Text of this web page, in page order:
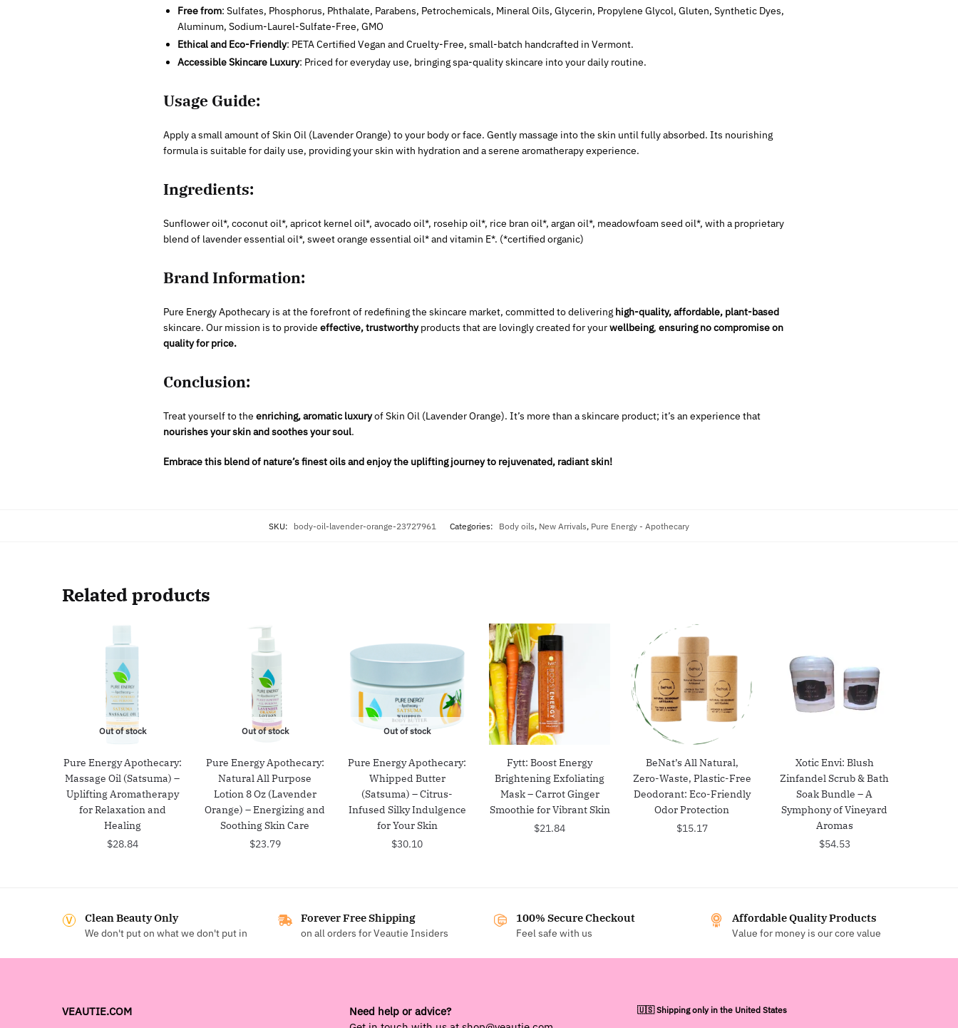
Free from: Sulfates, Phosphorus, Phthalate, Parabens, Petrochemicals, Mineral Oils, Glycerin, Propylene Glycol, Gluten, Synthetic Dyes,
Aluminum, Sodium-Laurel-Sulfate-Free, GMO
Ethical and Eco-Friendly: PETA Certified Vegan and Cruelty-Free, small-batch handcrafted in Vermont.
Accessible Skincare Luxury: Priced for everyday use, bringing spa-quality skincare into your daily routine.
Usage Guide:
Apply a small amount of Skin Oil (Lavender Orange) to your body or face. Gently massage into the skin until fully absorbed. Its nourishing
formula is suitable for daily use, providing your skin with hydration and a serene aromatherapy experience.
Ingredients:
Sunflower oil*, coconut oil*, apricot kernel oil*, avocado oil*, rosehip oil*, rice bran oil*, argan oil*, meadowfoam seed oil*, with a proprietary
blend of lavender essential oil*, sweet orange essential oil* and vitamin E*. (*certified organic)
Brand Information:
Pure Energy Apothecary is at the forefront of redefining the skincare market, committed to delivering high-quality, affordable, plant-based
skincare. Our mission is to provide effective, trustworthyproducts that are lovingly created for yourwellbeing, ensuring no compromise on
quality for price.
Conclusion:
Treat yourself to the enriching, aromatic luxuryof Skin Oil (Lavender Orange). It’s more than a skincare product; it’s an experience that
nourishes your skin and soothes your soul.
Embrace this blend of nature’s finest oils and enjoy the uplifting journey to rejuvenated, radiant skin!
SKU: body-oil-lavender-orange-23727961 Categories: Body oils, New Arrivals, Pure Energy - Apothecary
Related products
Out of stock
Pure Energy Apothecary:
Massage Oil (Satsuma) –
Uplifting Aromatherapy
for Relaxation and
Healing
$28.84
Out of stock
Pure Energy Apothecary:
Natural All Purpose
Lotion 8 Oz (Lavender
Orange) – Energizing and
Soothing Skin Care
$23.79
Out of stock
Pure Energy Apothecary:
Whipped Butter
(Satsuma) – Citrus-
Infused Silky Indulgence
for Your Skin
$30.10
Fytt: Boost Energy
Brightening Exfoliating
Mask – Carrot Ginger
Smoothie for Vibrant Skin
$21.84
BeNat’s All Natural,
Zero-Waste, Plastic-Free
Deodorant: Eco-Friendly
Odor Protection
$15.17
Xotic Envi: Blush
Zinfandel Scrub & Bath
Soak Bundle – A
Symphony of Vineyard
Aromas
$54.53
Clean Beauty Only
We don't put on what we don't put in
Forever Free Shipping
on all orders for Veautie Insiders
100% Secure Checkout
Feel safe with us
Affordable Quality Products
Value for money is our core value
VEAUTIE.COM
Need help or advice?
🇺🇸 Shipping only in the United States